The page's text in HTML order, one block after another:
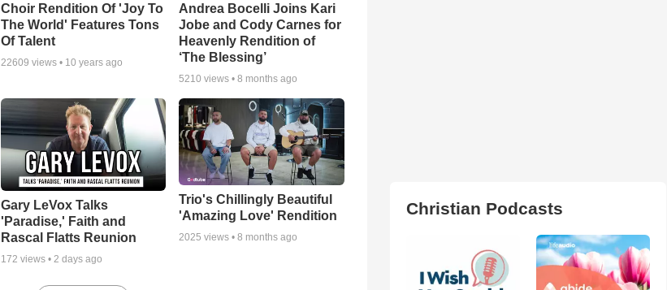
Choir Rendition Of 'Joy To
The World' Features Tons
Of Talent
22609 views • 10 years ago
Andrea Bocelli Joins Kari
Jobe and Cody Carnes for
Heavenly Rendition of
‘The Blessing’
5210 views •8 months ago
Gary LeVox Talks
'Paradise,' Faith and
Rascal Flatts Reunion
172 views • 2 days ago
Trio's Chillingly Beautiful
'Amazing Love' Rendition
2025 views •8 months ago
Christian Podcasts